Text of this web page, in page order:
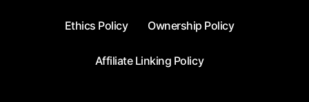
Ethics Policy Ownership Policy
Affiliate Linking Policy